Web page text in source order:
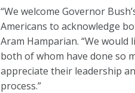
“We welcome Governor
Americans to acknowledge
Aram Hamparian. “We
both of whom have done so
appreciate their leadership
process.”